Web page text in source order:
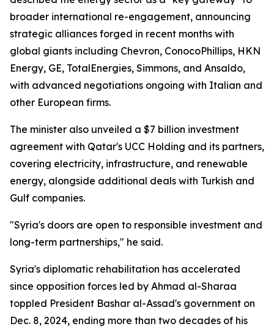
broader international re-engagement, announcing
strategic alliances forged in recent months with
global giants including Chevron, ConocoPhillips, HKN
Energy, GE, TotalEnergies, Simmons, and Ansaldo,
with advanced negotiations ongoing with Italian and
other European firms.
The minister also unveiled a $7 billion investment
agreement with Qatar's UCC Holding and its partners,
covering electricity, infrastructure, and renewable
energy, alongside additional deals with Turkish and
Gulf companies.
"Syria's doors are open to responsible investment and
long-term partnerships," he said.
Syria's diplomatic rehabilitation has accelerated
since opposition forces led by Ahmad al-Sharaa
toppled President Bashar al-Assad's government on
Dec. 8, 2024, ending more than two decades of his